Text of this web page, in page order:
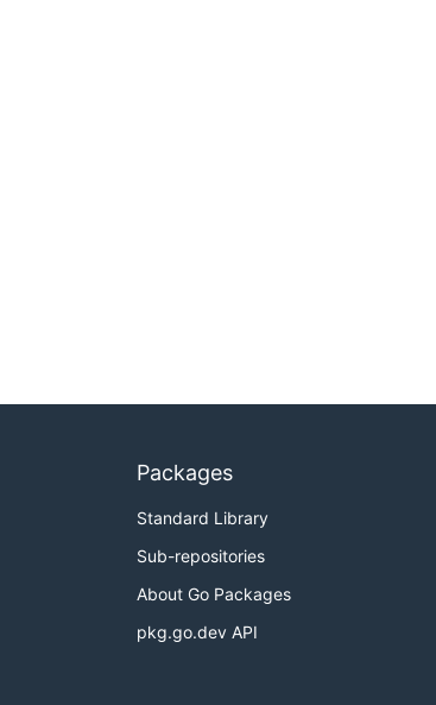
Packages
Standard Library
Sub-repositories
About Go Packages
pkg.go.dev API